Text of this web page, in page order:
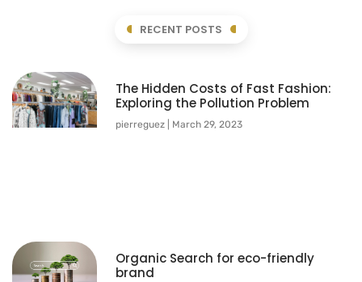
RECENT POSTS
The Hidden Costs of Fast Fashion:
Exploring the Pollution Problem
pierreguez March 29, 2023
Organic Search for eco-friendly
brand